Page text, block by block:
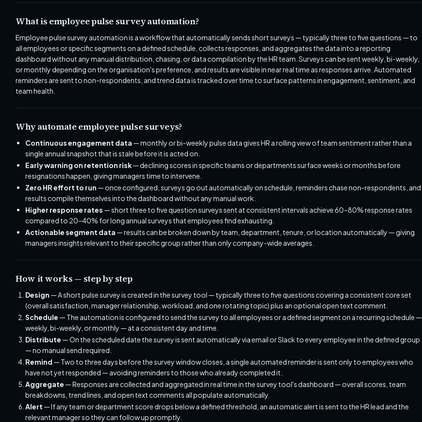
What is employee pulse survey automation?
Employee pulse survey automation is a workflow that automatically sends short surveys — typically three to five questions — to
all employees or specific segments on a defined schedule, collects responses, and aggregates the data into a reporting
dashboard without any manual distribution, chasing, or data compilation by the HR team. Surveys can be sent weekly, bi-weekly,
or monthly depending on the organisation's preference, and results are visible in near real time as responses arrive. Automated
reminders are sent to non-respondents, and trend data is tracked over time to surface patterns in engagement, sentiment, and
team health.
Why automate employee pulse surveys?
Continuous engagement data — monthly or bi-weekly pulse data gives HR a rolling view of team sentiment rather than a
single annual snapshot that is stale before it is acted on.
Early warning on retention risk— declining scores in specific teams or departments surface weeks or months before
resignations happen, giving managers time to intervene.
Zero HR effort to run — once configured, surveys go out automatically on schedule, reminders chase non-respondents, and
results compile themselves into the dashboard without any manual work.
Higher response rates — short three to five question surveys sent at consistent intervals achieve 60–80% response rates
compared to 20–40% for long annual surveys that employees find exhausting.
Actionable segment data — results can be broken down by team, department, tenure, or location automatically — giving
managers insights relevant to their specific group rather than only company-wide averages.
How it works — step by step
Design — A short pulse survey is created in the survey tool — typically three to five questions covering a consistent core set
(overall satisfaction, manager relationship, workload, and one rotating topic) plus an optional open text comment.
Schedule — The automation is configured to send the survey to all employees or a defined segment on a recurring schedule —
weekly, bi-weekly, or monthly — at a consistent day and time.
Distribute — On the scheduled date the survey is sent automatically via email or Slack to every employee in the defined group
— no manual send required.
Remind — Two to three days before the survey window closes, a single automated reminder is sent only to employees who
have not yet responded — avoiding reminders to those who already completed it.
Aggregate — Responses are collected and aggregated in real time in the survey tool's dashboard — overall scores, team
breakdowns, trend lines, and open text comments all populate automatically.
Alert — If any team or department score drops below a defined threshold, an automatic alert is sent to the HR lead and the
relevant manager so they can follow up promptly.